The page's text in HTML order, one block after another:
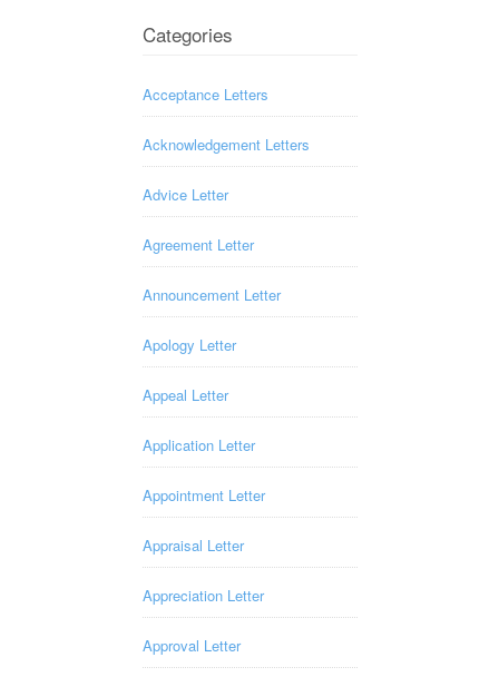
Categories
Acceptance Letters
Acknowledgement Letters
Advice Letter
Agreement Letter
Announcement Letter
Apology Letter
Appeal Letter
Application Letter
Appointment Letter
Appraisal Letter
Appreciation Letter
Approval Letter